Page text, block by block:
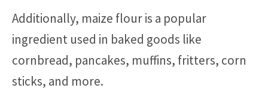
Additionally, maize flour is a popular
ingredient used in baked goods like
cornbread, pancakes, muffins, fritters, corn
sticks, and more.